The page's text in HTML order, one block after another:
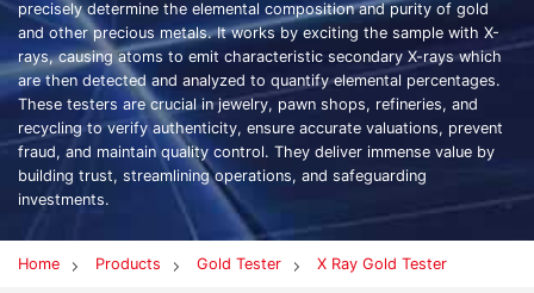
precisely determine the elemental composition and purity of gold
and other precious metals. It works by exciting the sample with X-
rays, causing atoms to emit characteristic secondary X-rays which
are then detected and analyzed to quantify elemental percentages.
These testers are crucial in jewelry, pawn shops, refineries, and
recycling to verify authenticity, ensure accurate valuations, prevent
fraud, and maintain quality control. They deliver immense value by
building trust, streamlining operations, and safeguarding
investments.
Home Products Gold Tester X Ray Gold Tester